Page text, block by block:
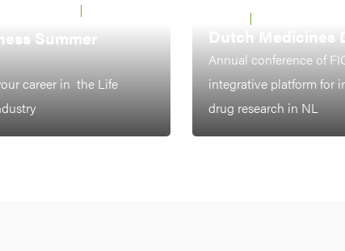
Summer
career in the Life
Dutch Medicines
Annual conference of
integrative platform for
drug research in NL